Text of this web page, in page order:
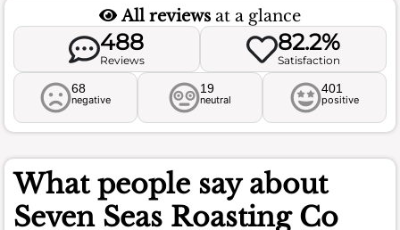
All reviews at a glance
488
Reviews
82.2%
Satisfaction
68
negative
19
neutral
401
positive
What people say about
Seven Seas Roasting Co